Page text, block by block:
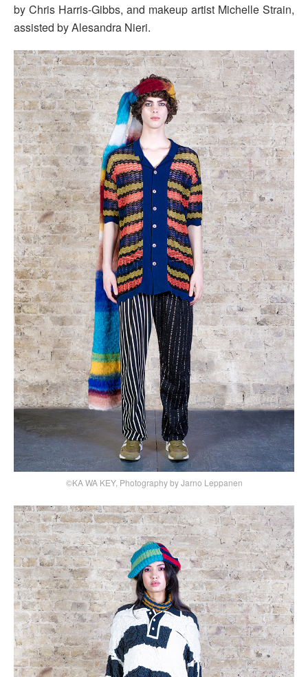
by Chris Harris-Gibbs, and makeup artist Michelle Strain,
assisted by Alesandra Nieri.
©KA WA KEY, Photography by Jarno Leppanen